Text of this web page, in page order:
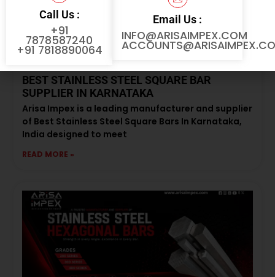
BEST STAINLESS STEEL SQUARE BAR
SUPPLIER IN KARNATAKA
Arisa Impex is a leading manufacturer and supplier
of Best Stainless Steel Square Bars In Karnataka,
India designed to meet
READ MORE »
Call Us :
+91
7878587240
+91 7818890064
Email Us :
INFO@ARISAIMPEX.COM